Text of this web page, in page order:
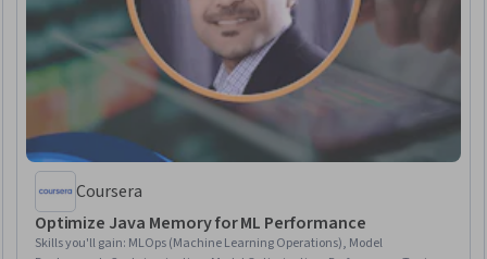
Coursera
Optimize Java Memory for ML Performance
Skills you'll gain: MLOps (Machine Learning Operations), Model